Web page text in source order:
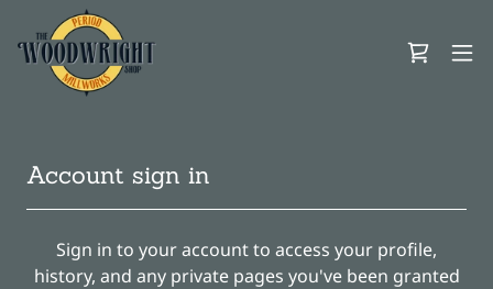
Account sign in
Sign in to your account to access your profile,
history, and any private pages you've been granted